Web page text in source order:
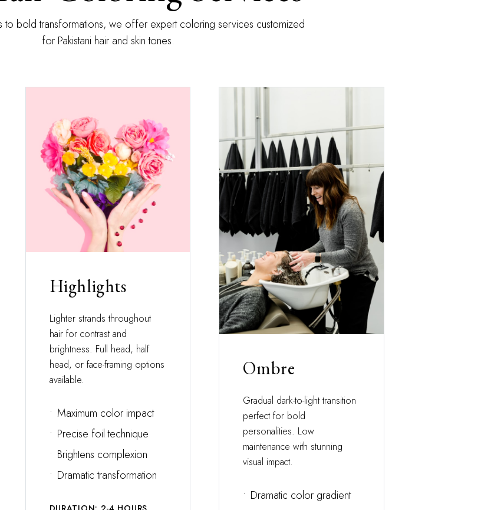
to bold transformations, we offer expert coloring services customized
for Pakistani hair and skin tones.
Highlights
Lighter strands throughout
hair for contrast and
brightness. Full head, half
head, or face-framing options
available.
• Maximum color impact
• Precise foil technique
• Brightens complexion
• Dramatic transformation
Ombre
Gradual dark-to-light transition
perfect for bold
personalities. Low
maintenance with stunning
visual impact.
• Dramatic color gradient